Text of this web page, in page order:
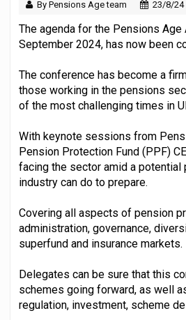
By Pensions Age team 23/8/24
The agenda for the Pensions Age
September 2024, has now been
The conference has become a
those working in the pensions
of the most challenging times in
With keynote sessions from
Pension Protection Fund (PPF)
facing the sector amid a potential
industry can do to prepare.
Covering all aspects of pension
administration, governance,
superfund and insurance markets.
Delegates can be sure that this
schemes going forward, as well
regulation, investment, scheme